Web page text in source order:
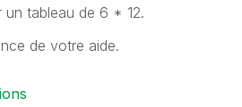
un tableau de 6 * 12.
de votre aide.